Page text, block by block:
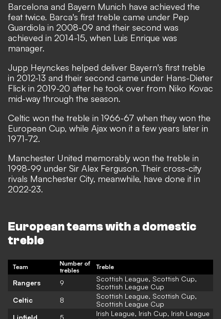
Barcelona and Bayern Munich have achieved the
feat twice. Barca's first treble came under Pep
Guardiola in 2008-09 and their second was
achieved in 2014-15, when Luis Enrique was
manager.
Jupp Heynckes helped deliver Bayern's first treble
in 2012-13 and their second came under Hans-Dieter
Flick in 2019-20 after he took over from Niko Kovac
mid-way through the season.
Celtic won the treble in 1966-67 when they won the
European Cup, while Ajax won it a few years later in
1971-72.
Manchester United memorably won the treble in
1998-99 under Sir Alex Ferguson. Their cross-city
rivals Manchester City, meanwhile, have done it in
2022-23.
European teams with a domestic
treble
Team
Number of
trebles
Treble
Rangers 9
Scottish League, Scottish Cup,
Scottish League Cup
Celtic
8
Scottish League, Scottish Cup,
Scottish League Cup
Linfield
5
Irish League, Irish Cup, Irish League